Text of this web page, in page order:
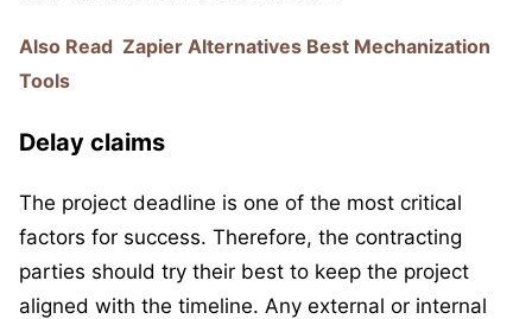
Also Read Zapier Alternatives Best Mechanization
Tools
Delay claims
The project deadline is one of the most critical
factors for success. Therefore, the contracting
parties should try their best to keep the project
aligned with the timeline. Any external or internal